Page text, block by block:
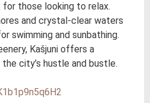
those looking to relax.
and crystal-clear waters
swimming and sunbathing.
Kašjuni offers a
city’s hustle and bustle.